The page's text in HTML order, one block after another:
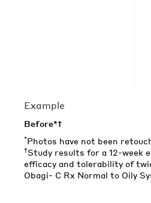
Example
Before*†
*Photos have not been
†Study results for a 12-week
efficacy and tolerability of
Obagi- C Rx Normal to Oily